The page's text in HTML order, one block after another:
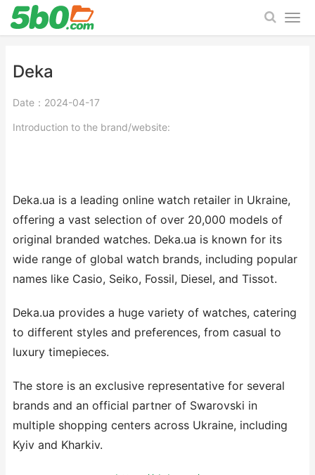
Deka
Date：2024-04-17
Introduction to the brand/website:
Deka.ua is a leading online watch retailer in Ukraine,
offering a vast selection of over 20,000 models of
original branded watches. Deka.ua is known for its
wide range of global watch brands, including popular
names like Casio, Seiko, Fossil, Diesel, and Tissot.
Deka.ua provides a huge variety of watches, catering
to different styles and preferences, from casual to
luxury timepieces.
The store is an exclusive representative for several
brands and an official partner of Swarovski in
multiple shopping centers across Ukraine, including
Kyiv and Kharkiv.